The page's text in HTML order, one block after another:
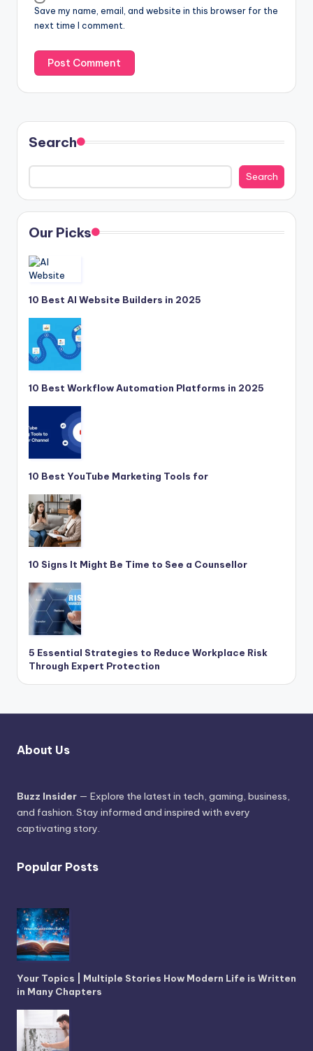
Save my name, email, and website in this browser for the
next time I comment.
Search
Search
Our Picks
10 Best AI Website Builders in 2025
10 Best Workflow Automation Platforms in 2025
10 Best YouTube Marketing Tools for
10 Signs It Might Be Time to See a Counsellor
5 Essential Strategies to Reduce Workplace Risk
Through Expert Protection
About Us
Buzz Insider — Explore the latest in tech, gaming, business,
and fashion. Stay informed and inspired with every
captivating story.
Popular Posts
Your Topics | Multiple Stories How Modern Life is Written
in Many Chapters